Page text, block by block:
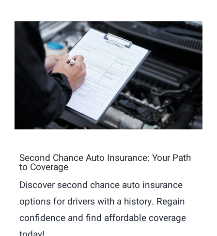
Second Chance Auto Insurance: Your Path
to Coverage
Discover second chance auto insurance
options for drivers with a history. Regain
confidence and find affordable coverage